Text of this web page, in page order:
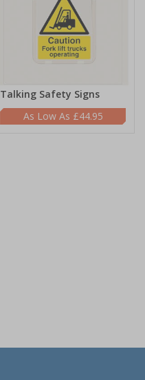
Talking Safety Signs
£44.95